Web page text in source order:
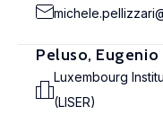
Peluso, Eugenio
Luxembourg
(LISER)